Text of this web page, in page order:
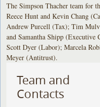
The Simpson Thacher team for
Reece Hunt and Kevin Chang
Andrew Purcell (Tax); Tim
and Samantha Shipp (Executive
Scott Dyer (Labor); Marcela
Meyer (Antitrust).
Team and
Contacts